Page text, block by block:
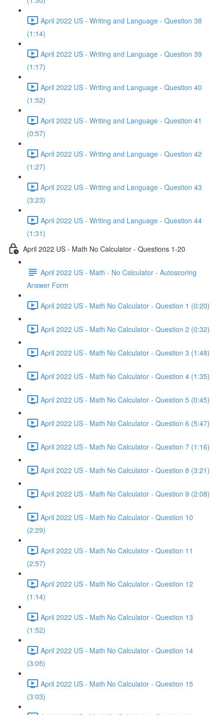
April 2022 US - Writing and Language - Question 38
(1:14)
April 2022 US - Writing and Language - Question 39
(1:17)
April 2022 US - Writing and Language - Question 40
(1:52)
April 2022 US - Writing and Language - Question 41
(0:57)
April 2022 US - Writing and Language - Question 42
(1:27)
April 2022 US - Writing and Language - Question 43
(3:23)
April 2022 US - Writing and Language - Question 44
(1:31)
April 2022 US - Math No Calculator - Questions 1-20
April 2022 US - Math - No Calculator - Autoscoring
Answer Form
April 2022 US - Math No Calculator - Question 1 (0:20)
April 2022 US - Math No Calculator - Question 2 (0:32)
April 2022 US - Math No Calculator - Question 3 (1:48)
April 2022 US - Math No Calculator - Question 4 (1:35)
April 2022 US - Math No Calculator - Question 5 (0:45)
April 2022 US - Math No Calculator - Question 6 (5:47)
April 2022 US - Math No Calculator - Question 7 (1:16)
April 2022 US - Math No Calculator - Question 8 (3:21)
April 2022 US - Math No Calculator - Question 9 (2:08)
April 2022 US - Math No Calculator - Question 10
(2:29)
April 2022 US - Math No Calculator - Question 11
(2:57)
April 2022 US - Math No Calculator - Question 12
(1:14)
April 2022 US - Math No Calculator - Question 13
(1:52)
April 2022 US - Math No Calculator - Question 14
(3:05)
April 2022 US - Math No Calculator - Question 15
(3:03)